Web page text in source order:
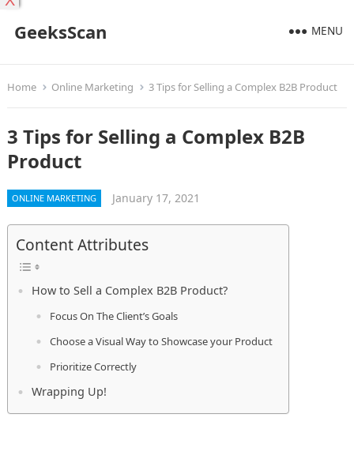
GeeksScan MENU
Home Online Marketing 3 Tips for Selling a Complex B2B Product
3 Tips for Selling a Complex B2B
Product
ONLINE MARKETING January 17, 2021
Content Attributes
How to Sell a Complex B2B Product?
Focus On The Client’s Goals
Choose a Visual Way to Showcase your Product
Prioritize Correctly
Wrapping Up!